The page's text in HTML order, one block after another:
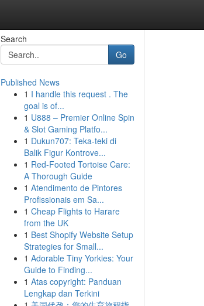
Search
Go
Published News
1 I handle this request . The
goal is of...
1 U888 – Premier Online Spin
& Slot Gaming Platfo...
1 Dukun707: Teka-teki di
Balik Figur Kontrove...
1 Red-Footed Tortoise Care:
A Thorough Guide
1 Atendimento de Pintores
Profissionais em Sa...
1 Cheap Flights to Harare
from the UK
1 Best Shopify Website Setup
Strategies for Small...
1 Adorable Tiny Yorkies: Your
Guide to Finding...
1 Atas copyright: Panduan
Lengkap dan Terkini